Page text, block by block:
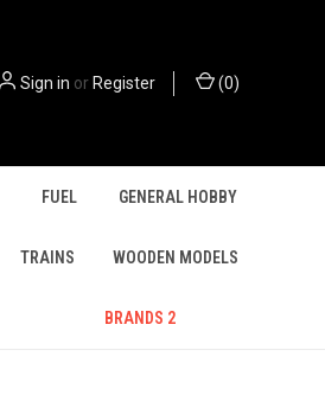
Sign in orRegister (0)
FUEL GENERAL HOBBY
TRAINS WOODEN MODELS
BRANDS 2